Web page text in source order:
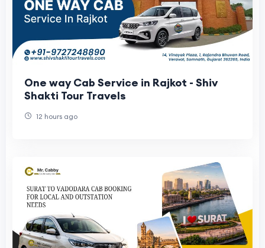
One way Cab Service in Rajkot - Shiv
Shakti Tour Travels
12 hours ago